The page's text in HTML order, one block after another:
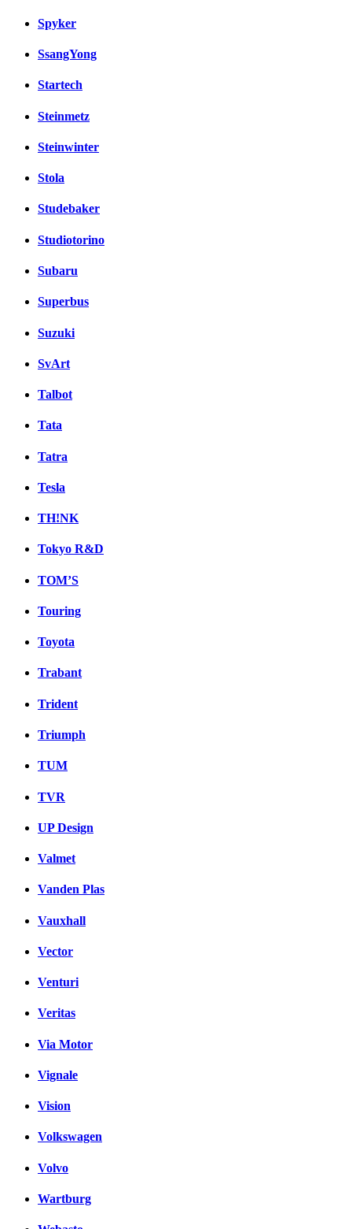
Spyker
SsangYong
Startech
Steinmetz
Steinwinter
Stola
Studebaker
Studiotorino
Subaru
Superbus
Suzuki
SvArt
Talbot
Tata
Tatra
Tesla
TH!NK
Tokyo R&D
TOM’S
Touring
Toyota
Trabant
Trident
Triumph
TUM
TVR
UP Design
Valmet
Vanden Plas
Vauxhall
Vector
Venturi
Veritas
Via Motor
Vignale
Vision
Volkswagen
Volvo
Wartburg